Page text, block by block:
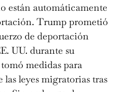
están automáticamente
Trump prometió
de deportación
UU. durante su
medidas para
leyes migratorias tras